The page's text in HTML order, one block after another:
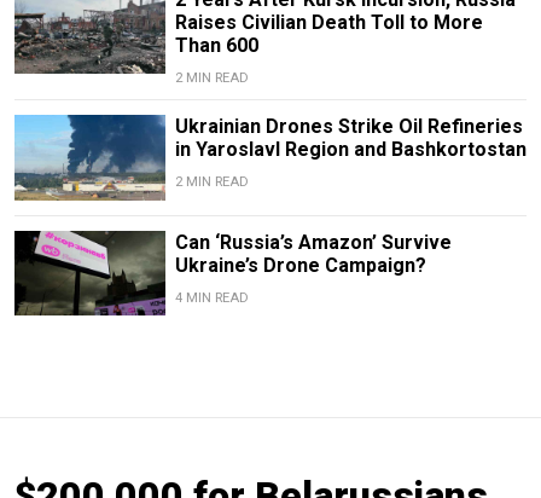
Raises Civilian Death Toll to More
Than 600
2 MIN READ
Ukrainian Drones Strike Oil Refineries
in Yaroslavl Region and Bashkortostan
2 MIN READ
Can ‘Russia’s Amazon’ Survive
Ukraine’s Drone Campaign?
4 MIN READ